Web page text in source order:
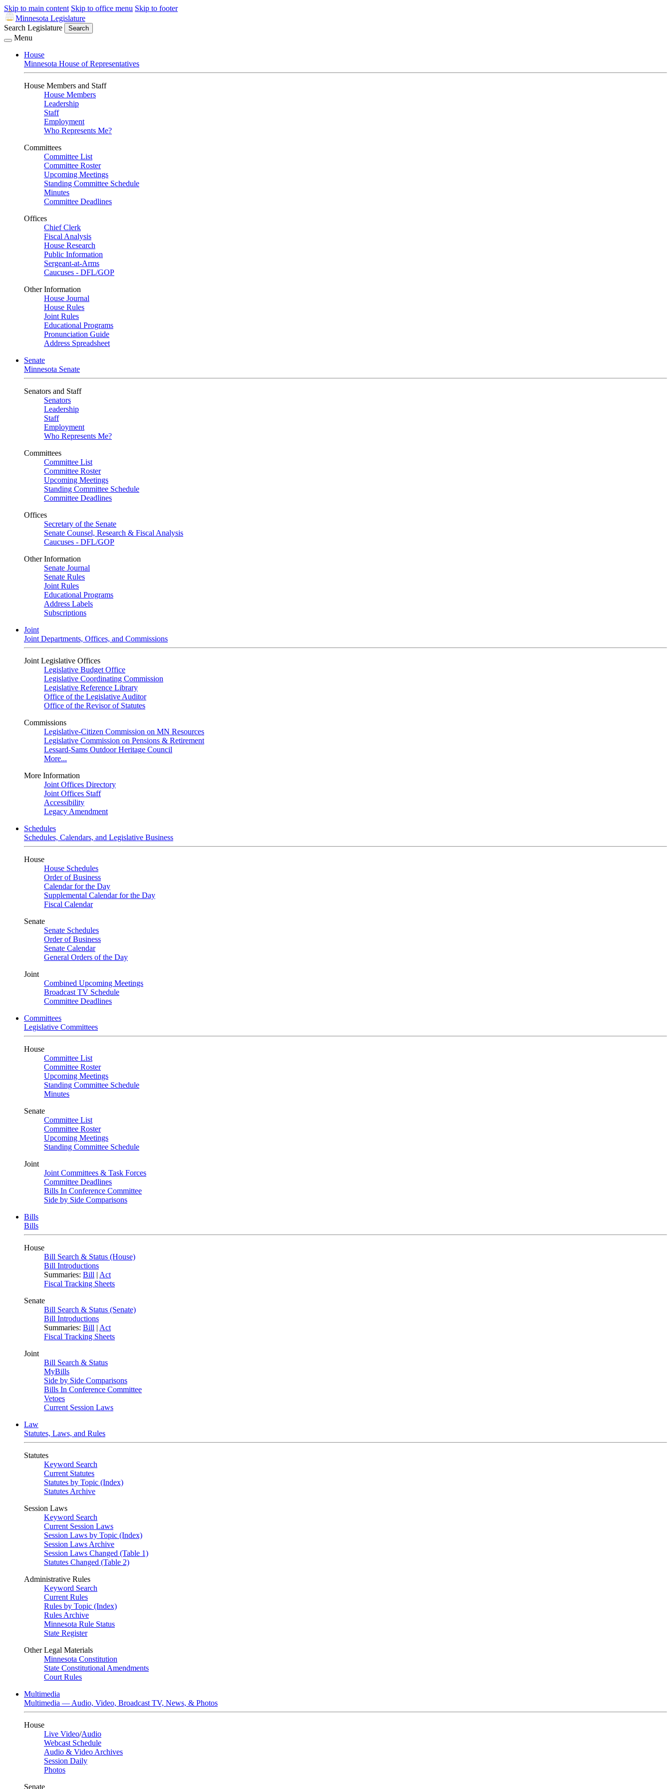
Skip to main content Skip to office menu Skip to footer
Minnesota Legislature
Search Legislature
Search
Menu
House
Minnesota House of Representatives
House Members and Staff
House Members
Leadership
Staff
Employment
Who Represents Me?
Committees
Committee List
Committee Roster
Upcoming Meetings
Standing Committee Schedule
Minutes
Committee Deadlines
Offices
Chief Clerk
Fiscal Analysis
House Research
Public Information
Sergeant-at-Arms
Caucuses - DFL/GOP
Other Information
House Journal
House Rules
Joint Rules
Educational Programs
Pronunciation Guide
Address Spreadsheet
Senate
Minnesota Senate
Senators and Staff
Senators
Leadership
Staff
Employment
Who Represents Me?
Committees
Committee List
Committee Roster
Upcoming Meetings
Standing Committee Schedule
Committee Deadlines
Offices
Secretary of the Senate
Senate Counsel, Research & Fiscal Analysis
Caucuses - DFL/GOP
Other Information
Senate Journal
Senate Rules
Joint Rules
Educational Programs
Address Labels
Subscriptions
Joint
Joint Departments, Offices, and Commissions
Joint Legislative Offices
Legislative Budget Office
Legislative Coordinating Commission
Legislative Reference Library
Office of the Legislative Auditor
Office of the Revisor of Statutes
Commissions
Legislative-Citizen Commission on MN Resources
Legislative Commission on Pensions & Retirement
Lessard-Sams Outdoor Heritage Council
More...
More Information
Joint Offices Directory
Joint Offices Staff
Accessibility
Legacy Amendment
Schedules
Schedules, Calendars, and Legislative Business
House
House Schedules
Order of Business
Calendar for the Day
Supplemental Calendar for the Day
Fiscal Calendar
Senate
Senate Schedules
Order of Business
Senate Calendar
General Orders of the Day
Joint
Combined Upcoming Meetings
Broadcast TV Schedule
Committee Deadlines
Committees
Legislative Committees
House
Committee List
Committee Roster
Upcoming Meetings
Standing Committee Schedule
Minutes
Senate
Committee List
Committee Roster
Upcoming Meetings
Standing Committee Schedule
Joint
Joint Committees & Task Forces
Committee Deadlines
Bills In Conference Committee
Side by Side Comparisons
Bills
Bills
House
Bill Search & Status (House)
Bill Introductions
Summaries: Bill | Act
Fiscal Tracking Sheets
Senate
Bill Search & Status (Senate)
Bill Introductions
Summaries: Bill | Act
Fiscal Tracking Sheets
Joint
Bill Search & Status
MyBills
Side by Side Comparisons
Bills In Conference Committee
Vetoes
Current Session Laws
Law
Statutes, Laws, and Rules
Statutes
Keyword Search
Current Statutes
Statutes by Topic (Index)
Statutes Archive
Session Laws
Keyword Search
Current Session Laws
Session Laws by Topic (Index)
Session Laws Archive
Session Laws Changed (Table 1)
Statutes Changed (Table 2)
Administrative Rules
Keyword Search
Current Rules
Rules by Topic (Index)
Rules Archive
Minnesota Rule Status
State Register
Other Legal Materials
Minnesota Constitution
State Constitutional Amendments
Court Rules
Multimedia
Multimedia — Audio, Video, Broadcast TV, News, & Photos
House
Live Video/Audio
Webcast Schedule
Audio & Video Archives
Session Daily
Photos
Senate